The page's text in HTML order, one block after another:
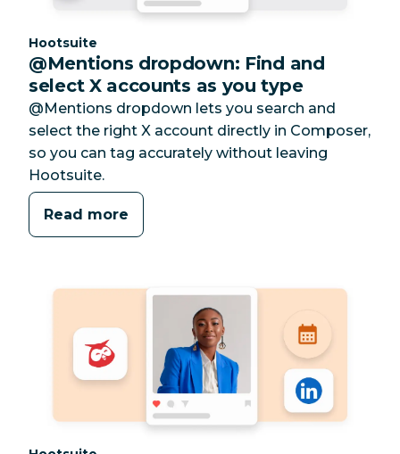
Category:
Hootsuite
@Mentions dropdown: Find and
select X accounts as you type
@Mentions dropdown lets you search and
select the right X account directly in Composer,
so you can tag accurately without leaving
Hootsuite.
Read more